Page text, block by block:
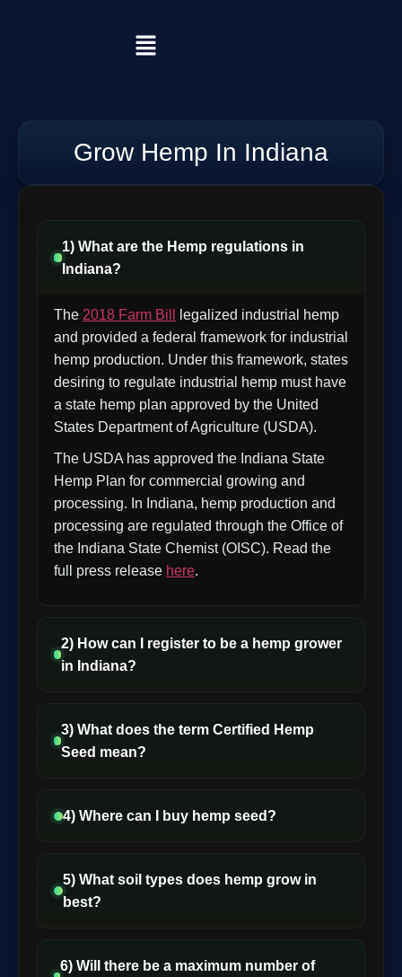
Grow Hemp In Indiana
1) What are the Hemp regulations in
Indiana?
The 2018 Farm Bill
legalized industrial hemp
and provided a federal framework for industrial
hemp production. Under this framework, states
desiring to regulate industrial hemp must have
a state hemp plan approved by the United
States Department of Agriculture (USDA).
The USDA has approved the Indiana State
Hemp Plan for commercial growing and
processing. In Indiana, hemp production and
processing are regulated through the Office of
the Indiana State Chemist (OISC). Read the
full press release here.
2) How can I register to be a hemp grower
in Indiana?
3) What does the term Certified Hemp
Seed mean?
4) Where can I buy hemp seed?
5) What soil types does hemp grow in
best?
6) Will there be a maximum number of